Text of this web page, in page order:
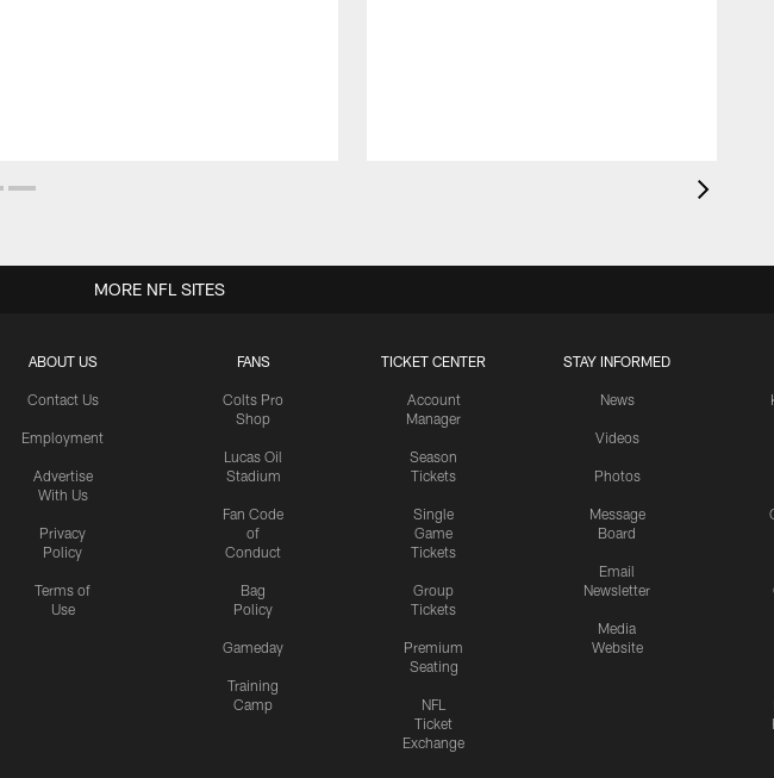
ABOUT US
Contact Us
Employment
Advertise
With Us
Privacy
Policy
Terms of
Use
FANS
Colts Pro
Shop
Lucas Oil
Stadium
Fan Code
of
Conduct
Bag
Policy
Gameday
Training
Camp
TICKET CENTER
Account
Manager
Season
Tickets
Single
Game
Tickets
Group
Tickets
Premium
Seating
NFL
Ticket
Exchange
STAY INFORMED
News
Videos
Photos
Message
Board
Email
Newsletter
Media
Website
MORE NFL SITES